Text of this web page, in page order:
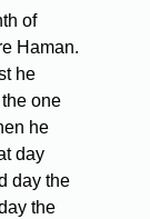
of
Haman.
he
one
he
day
day the
the